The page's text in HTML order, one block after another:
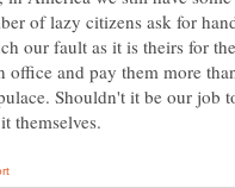
of lazy citizens ask for
our fault as it is theirs for
office and pay them more
Shouldn't it be our job